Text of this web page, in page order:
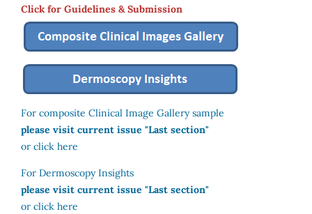
Click for Guidelines & Submission
For composite Clinical Image Gallery sample
please visit current issue "Last section"
or click here
For Dermoscopy Insights
please visit current issue "Last section"
or click here